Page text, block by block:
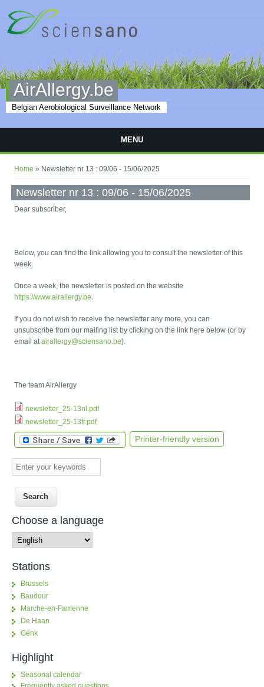
AirAllergy.be
Belgian Aerobiological Surveillance Network
MENU
You are here
Home » Newsletter nr 13 : 09/06 - 15/06/2025
Newsletter nr 13 : 09/06 - 15/06/2025
Dear subscriber,
Below, you can find the link allowing you to consult the newsletter of this
week.
Once a week, the newsletter is posted on the website
https://www.airallergy.be.
If you do not wish to receive the newsletter any more, you can
unsubscribe from our mailing list by clicking on the link here below (or by
email atairallergy@sciensano.be).
The team AirAllergy
newsletter_25-13nl.pdf
newsletter_25-13fr.pdf
Printer-friendly version
Enter your keywords
Choose a language
Stations
Brussels
Baudour
Marche-en-Famenne
De Haan
Genk
Highlight
Seasonal calendar